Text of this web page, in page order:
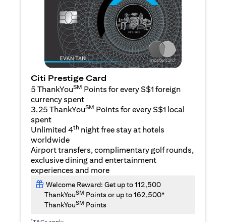
Citi Prestige Card
5 ThankYouSM Points for every S$1 foreign
currency spent
3.25 ThankYouSM Points for every S$1 local
spent
Unlimited 4th night free stay at hotels
worldwide
Airport transfers, complimentary golf rounds,
exclusive dining and entertainment
experiences and more
Welcome Reward: Get up to 112,500
ThankYouSM Points or up to 162,500*
ThankYouSM Points
*